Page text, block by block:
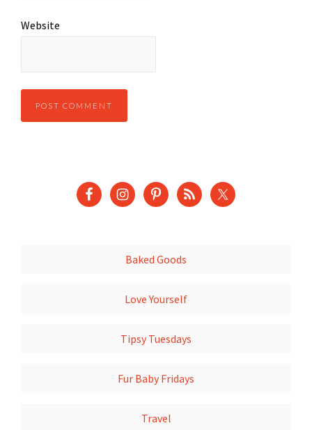
Website
Baked Goods
Love Yourself
Tipsy Tuesdays
Fur Baby Fridays
Travel